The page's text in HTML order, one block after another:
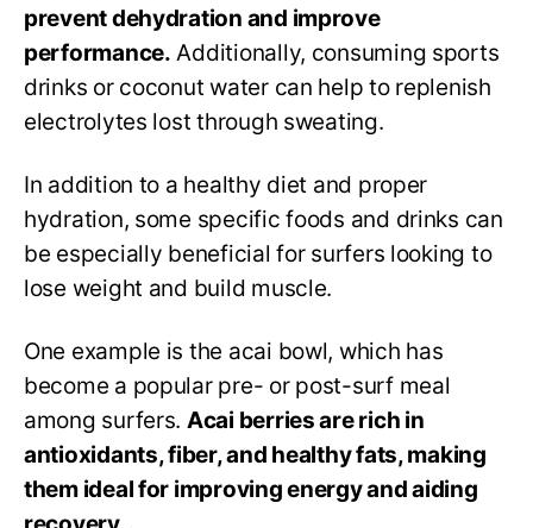
prevent dehydration and improve
performance. Additionally, consuming sports
drinks or coconut water can help to replenish
electrolytes lost through sweating.
In addition to a healthy diet and proper
hydration, some specific foods and drinks can
be especially beneficial for surfers looking to
lose weight and build muscle.
One example is the acai bowl, which has
become a popular pre- or post-surf meal
among surfers. Acai berries are rich in
antioxidants, fiber, and healthy fats, making
them ideal for improving energy and aiding